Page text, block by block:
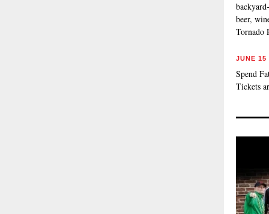
beer,
Tornado
JUNE 15
Spend
Tickets